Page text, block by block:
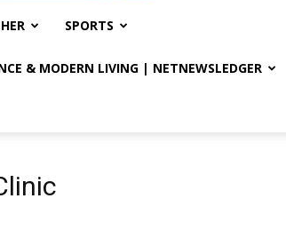
SPORTS
& MODERN LIVING | NETNEWSLEDGER